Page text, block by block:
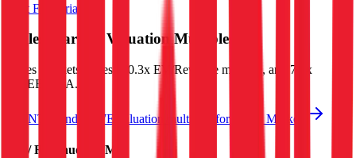
Start Free Trial
Ingles Markets Valuation Multiples
Ingles Markets trades at 0.3x EV/Revenue multiple, and 7.1x
EV/EBITDA.
See NTM and 2027E valuation multiples for Ingles Markets
EV / Revenue (LTM)